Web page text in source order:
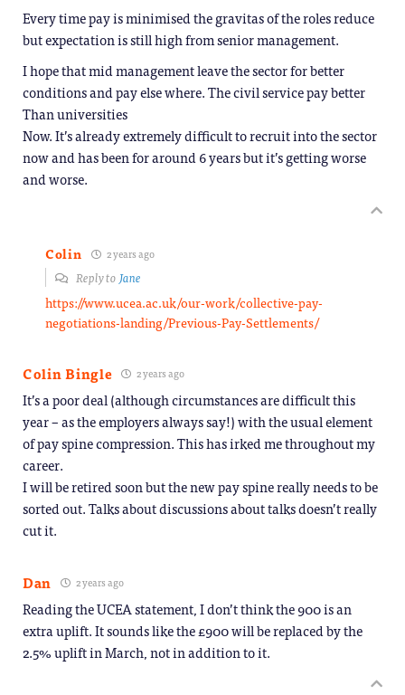
Every time pay is minimised the gravitas of the roles reduce
but expectation is still high from senior management.
I hope that mid management leave the sector for better
conditions and pay else where. The civil service pay better
Than universities
Now. It’s already extremely difficult to recruit into the sector
now and has been for around 6 years but it’s getting worse
and worse.
Colin 2 years ago
Reply toJane
https://www.ucea.ac.uk/our-work/collective-pay-
negotiations-landing/Previous-Pay-Settlements/
Colin Bingle 2 years ago
It’s a poor deal (although circumstances are difficult this
year – as the employers always say!) with the usual element
of pay spine compression. This has irked me throughout my
career.
I will be retired soon but the new pay spine really needs to be
sorted out. Talks about discussions about talks doesn’t really
cut it.
Dan 2 years ago
Reading the UCEA statement, I don’t think the 900 is an
extra uplift. It sounds like the £900 will be replaced by the
2.5% uplift in March, not in addition to it.